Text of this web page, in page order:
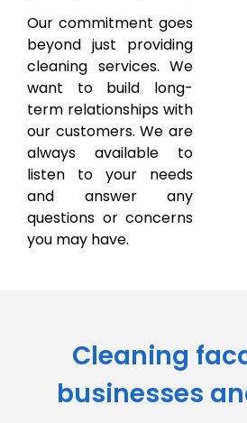
Our commitment goes
beyond just providing
cleaning services. We
want to build long-
term relationships with
our customers. We are
always available to
listen to your needs
and answer any
questions or concerns
you may have.
Cleaning
businesses